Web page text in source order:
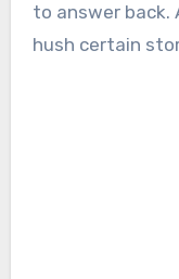
to answer
hush certain